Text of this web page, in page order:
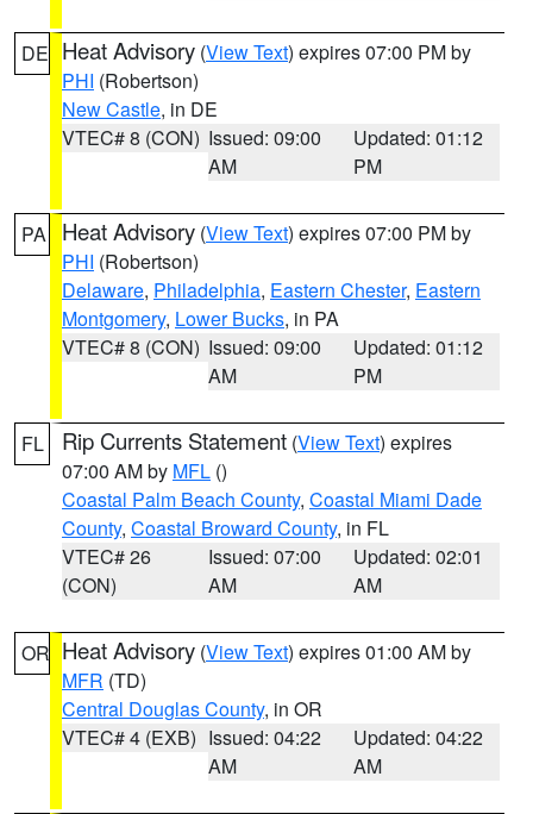
DE Heat Advisory (View Text) expires 07:00 PM by
PHI (Robertson)
New Castle, in DE
VTEC# 8 (CON) Issued: 09:00
AM
Updated: 01:12
PM
PA Heat Advisory (View Text) expires 07:00 PM by
PHI (Robertson)
Delaware, Philadelphia, Eastern Chester, Eastern
Montgomery, Lower Bucks, in PA
VTEC# 8 (CON) Issued: 09:00
AM
Updated: 01:12
PM
FL Rip Currents Statement (View Text) expires
07:00 AM by MFL ()
Coastal Palm Beach County, Coastal Miami Dade
County, Coastal Broward County, in FL
VTEC# 26
(CON)
Issued: 07:00
AM
Updated: 02:01
AM
OR Heat Advisory (View Text) expires 01:00 AM by
MFR (TD)
Central Douglas County, in OR
VTEC# 4 (EXB) Issued: 04:22
AM
Updated: 04:22
AM